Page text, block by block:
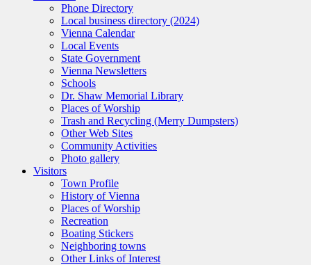
Phone Directory
Local business directory (2024)
Vienna Calendar
Local Events
State Government
Vienna Newsletters
Schools
Dr. Shaw Memorial Library
Places of Worship
Trash and Recycling (Merry Dumpsters)
Other Web Sites
Community Activities
Photo gallery
Visitors
Town Profile
History of Vienna
Places of Worship
Recreation
Boating Stickers
Neighboring towns
Other Links of Interest